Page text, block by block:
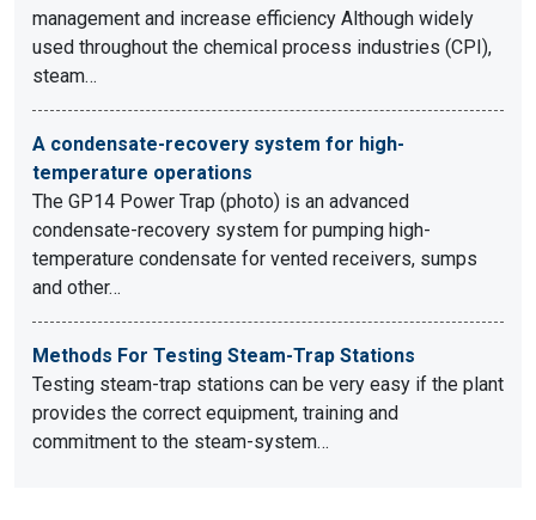
management and increase efficiency Although widely
used throughout the chemical process industries (CPI),
steam…
A condensate-recovery system for high-
temperature operations
The GP14 Power Trap (photo) is an advanced
condensate-recovery system for pumping high-
temperature condensate for vented receivers, sumps
and other…
Methods For Testing Steam-Trap Stations
Testing steam-trap stations can be very easy if the plant
provides the correct equipment, training and
commitment to the steam-system…